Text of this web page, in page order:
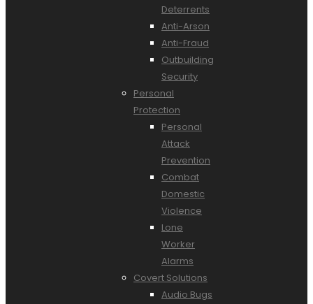
Deterrents
Anti-Arson
Anti-Fraud
Outbuilding
Security
Personal
Protection
Personal
Attack
Prevention
Combat
Domestic
Violence
Lone
Worker
Alarms
Covert Solutions
Audio Bugs